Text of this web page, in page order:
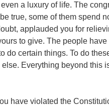
a luxury of life. The
true, some of them spend
applauded you for
to give. The people
do certain things. To do
Everything beyond this
have violated the